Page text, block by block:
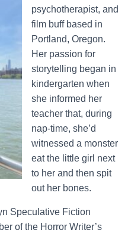
psychotherapist, and
film buff based in
Portland, Oregon.
Her passion for
storytelling began in
kindergarten when
she informed her
teacher that, during
nap-time, she’d
witnessed a monster
eat the little girl next
to her and then spit
out her bones.
Speculative Fiction
of the Horror Writer’s